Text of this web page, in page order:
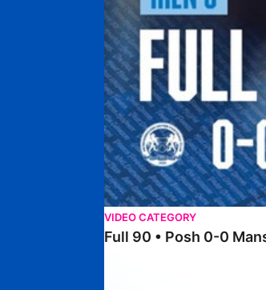
VIDEO CATEGORY
Full 90 • Posh 0-0